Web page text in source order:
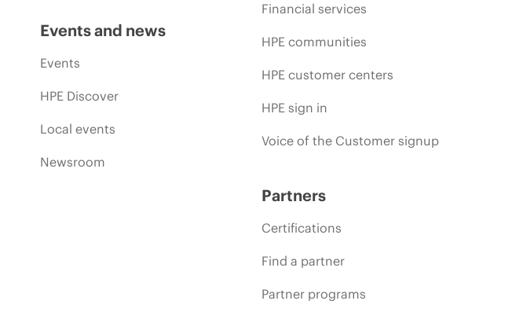
Events and news
Events
HPE Discover
Local events
Newsroom
Financial services
HPE communities
HPE customer centers
HPE sign in
Voice of the Customer signup
Partners
Certifications
Find a partner
Partner programs